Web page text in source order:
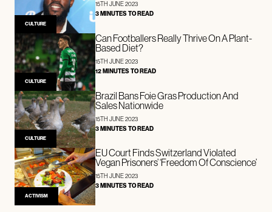
CULTURE
15TH JUNE 2023
3 MINUTES TO READ
CULTURE
Can Footballers Really Thrive On A Plant-
Based Diet?
15TH JUNE 2023
12 MINUTES TO READ
CULTURE
Brazil Bans Foie Gras Production And
Sales Nationwide
15TH JUNE 2023
3 MINUTES TO READ
ACTIVISM
EU Court Finds Switzerland Violated
Vegan Prisoners’ ‘Freedom Of Conscience’
15TH JUNE 2023
3 MINUTES TO READ